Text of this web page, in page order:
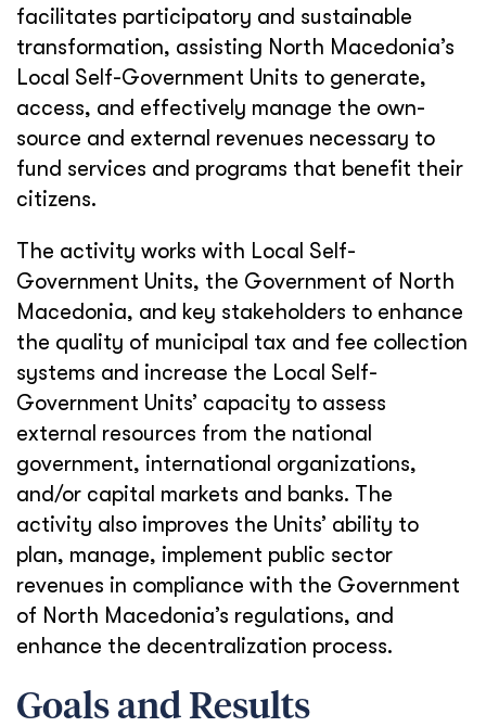
facilitates participatory and sustainable
transformation, assisting North Macedonia’s
Local Self-Government Units to generate,
access, and effectively manage the own-
source and external revenues necessary to
fund services and programs that benefit their
citizens.
The activity works with Local Self-
Government Units, the Government of North
Macedonia, and key stakeholders to enhance
the quality of municipal tax and fee collection
systems and increase the Local Self-
Government Units’ capacity to assess
external resources from the national
government, international organizations,
and/or capital markets and banks. The
activity also improves the Units’ ability to
plan, manage, implement public sector
revenues in compliance with the Government
of North Macedonia’s regulations, and
enhance the decentralization process.
Goals and Results